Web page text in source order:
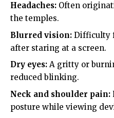
Headaches: Often
the temples.
Blurred vision: Difficulty
after staring at a screen.
Dry eyes: A gritty or
reduced blinking.
Neck and shoulder pain:
posture while viewing